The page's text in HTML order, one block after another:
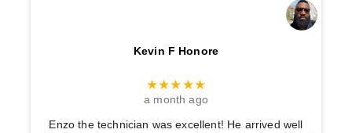
Kevin F Honore
★★★★★
a month ago
Enzo the technician was excellent! He arrived well